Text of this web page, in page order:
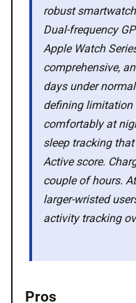
robust
Dual-frequency
Apple Watch
comprehensive,
days under
defining limitation
comfortably at
sleep tracking
Active score.
couple of hours.
larger-wristed
activity tracking
Pros